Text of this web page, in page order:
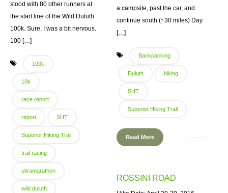
stood with 80 other runners at
the start line of the Wild Duluth
100k. Sure, I was a bit nervous.
100 […]
100k
10k
race report
report SHT
Superior Hiking Trail
trail racing
ultramarathon
wild duluth
a campsite, past the car, and
continue south (~30 miles) Day
[…]
Backpacking
Duluth hiking
SHT
Superior Hiking Trail
Read More
ROSSINI ROAD